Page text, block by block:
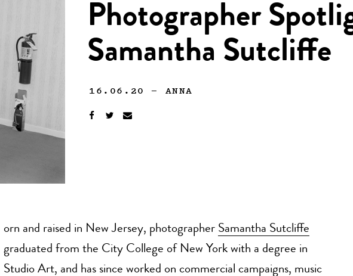
Photographer
Samantha Sutcliffe
16.06.20 — ANNA
orn and raised in New Jersey, photographer Samantha Sutcliffe
graduated from the City College of New York with a degree in
Studio Art, and has since worked on commercial campaigns, music